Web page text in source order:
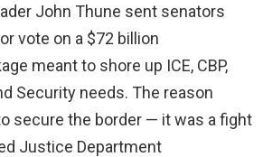
John Thune sent senators
vote on a $72 billion
meant to shore up ICE, CBP,
Security needs. The reason
secure the border — it was a fight
Justice Department